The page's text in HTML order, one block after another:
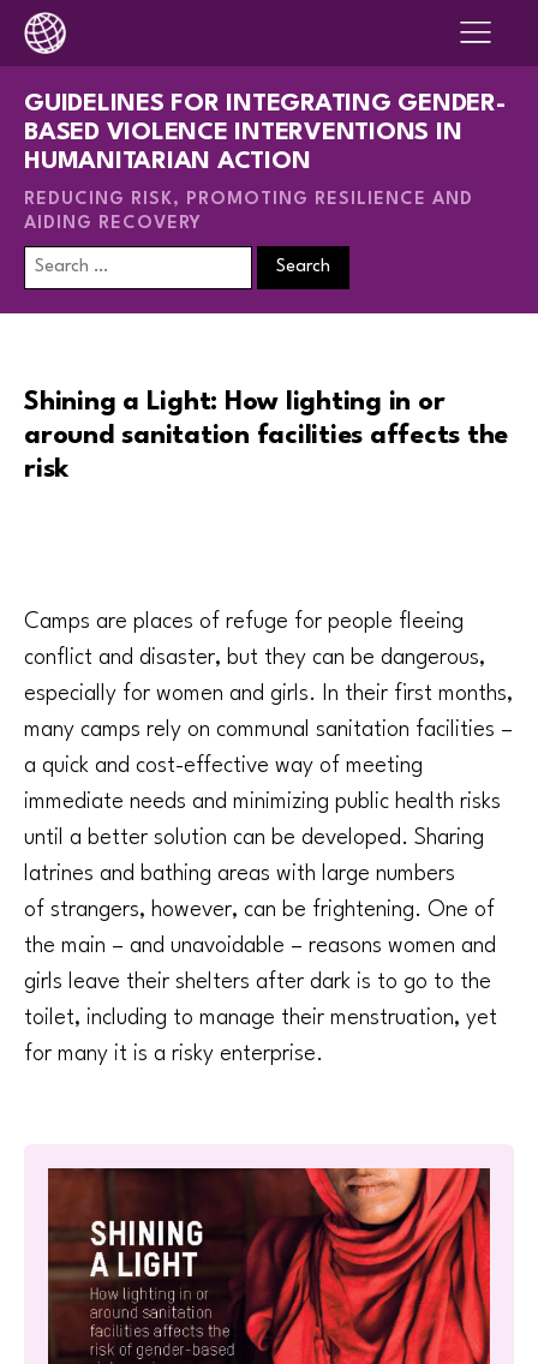
GUIDELINES FOR INTEGRATING GENDER-
BASED VIOLENCE INTERVENTIONS IN
HUMANITARIAN ACTION
REDUCING RISK, PROMOTING RESILIENCE AND
AIDING RECOVERY
Search
for:
Shining a Light: How lighting in or
around sanitation facilities affects the
risk
Camps are places of refuge for people fleeing
conflict and disaster, but they can be dangerous,
especially for women and girls. In their first months,
many camps rely on communal sanitation facilities –
a quick and cost-effective way of meeting
immediate needs and minimizing public health risks
until a better solution can be developed. Sharing
latrines and bathing areas with large numbers
of strangers, however, can be frightening. One of
the main – and unavoidable – reasons women and
girls leave their shelters after dark is to go to the
toilet, including to manage their menstruation, yet
for many it is a risky enterprise.